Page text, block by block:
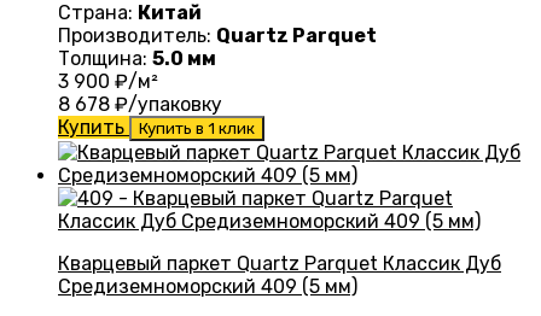
Страна: Китай
Производитель: Quartz Parquet
Толщина: 5.0 мм
3 900 ₽/м²
8 678 ₽/упаковку
Купить
Купить в 1 клик
Кварцевый паркет Quartz Parquet Классик Дуб
Средиземноморский 409 (5 мм)